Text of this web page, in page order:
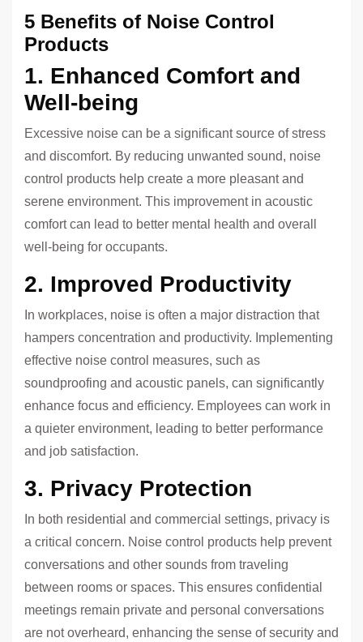
5 Benefits of Noise Control
Products
1. Enhanced Comfort and
Well-being
Excessive noise can be a significant source of stress
and discomfort. By reducing unwanted sound, noise
control products help create a more pleasant and
serene environment. This improvement in acoustic
comfort can lead to better mental health and overall
well-being for occupants.
2. Improved Productivity
In workplaces, noise is often a major distraction that
hampers concentration and productivity. Implementing
effective noise control measures, such as
soundproofing and acoustic panels, can significantly
enhance focus and efficiency. Employees can work in
a quieter environment, leading to better performance
and job satisfaction.
3. Privacy Protection
In both residential and commercial settings, privacy is
a critical concern. Noise control products help prevent
conversations and other sounds from traveling
between rooms or spaces. This ensures confidential
meetings remain private and personal conversations
are not overheard, enhancing the sense of security and